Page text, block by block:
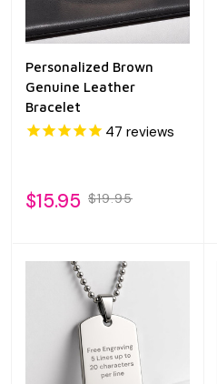
Personalized Brown
Genuine Leather
Bracelet
47 reviews
$15.95 $19.95